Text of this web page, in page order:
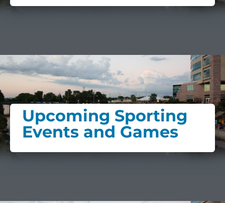
Upcoming Sporting
Events and Games